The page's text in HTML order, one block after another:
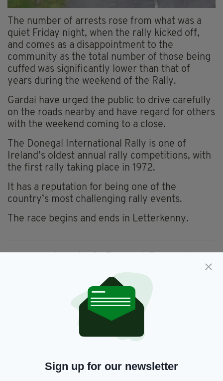
The number of arrests rose from what was a
quiet Friday night, when the rally kicked off,
and comes as a disappointment to the
community as the total number of those being
cuffed was significantly lower than that of
years during the weekend of the Rally.
Gardai have urged the public to drive carefully
on the roads nearby and have regard for others
with the weekend coming to a close.
The Donegal International Rally is one of
Ireland’s oldest annual rally competitions, with
the first rally taking place in 1972.
It has a reputation for being one of the
country’s most challenging rally events.
The race begins and ends in Letterkenny.
Letterkenny
SHARE THIS ARTICLE:
Sign up for our newsletter